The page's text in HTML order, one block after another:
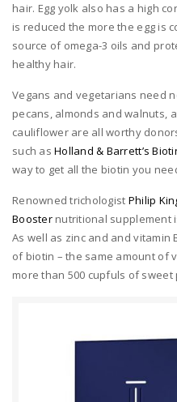
hair. Egg yolk also has a high
is reduced the more the egg is
source of omega-3 oils and
healthy hair.
Vegans and vegetarians need
pecans, almonds and walnuts,
cauliflower are all worthy
such asHolland & Barrett’s
way to get all the biotin you
Renowned trichologist Philip
Boosternutritional supplement
As well as zinc and and vitamin
of biotin – the same amount of
more than 500 cupfuls of sweet